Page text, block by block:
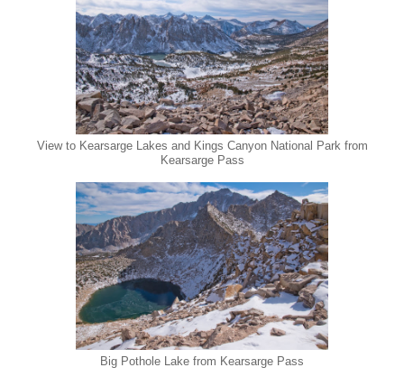
View to Kearsarge Lakes and Kings Canyon National Park from
Kearsarge Pass
Big Pothole Lake from Kearsarge Pass